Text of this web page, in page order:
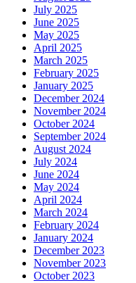
July 2025
June 2025
May 2025
April 2025
March 2025
February 2025
January 2025
December 2024
November 2024
October 2024
September 2024
August 2024
July 2024
June 2024
May 2024
April 2024
March 2024
February 2024
January 2024
December 2023
November 2023
October 2023